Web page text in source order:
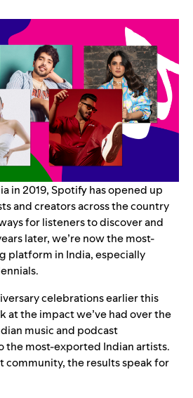
in 2019, Spotify has opened up
and creators across the country
for listeners to discover and
later, we’re now the most-
platform in India, especially
celebrationsearlier this
at the impact we’ve had over the
music and podcast
the most-exported Indian artists.
community, the results speak for